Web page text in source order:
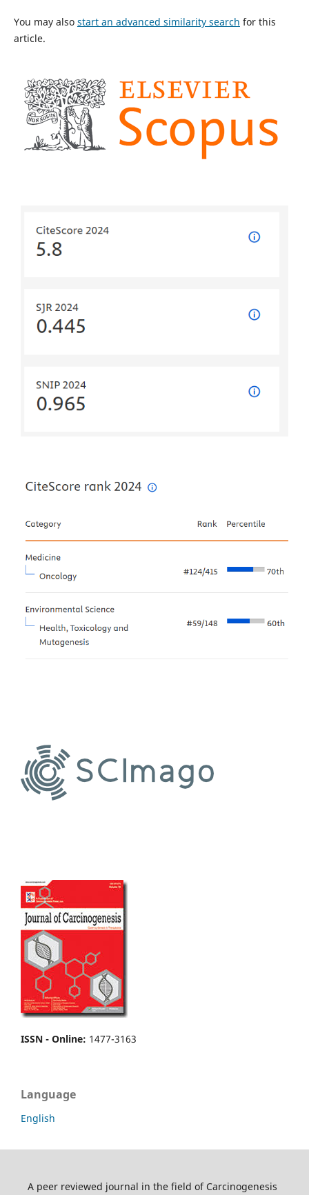
You may also start an advanced similarity search for this
article.
ISSN - Online: 1477-3163
Language
English
A peer reviewed journal in the field of Carcinogenesis